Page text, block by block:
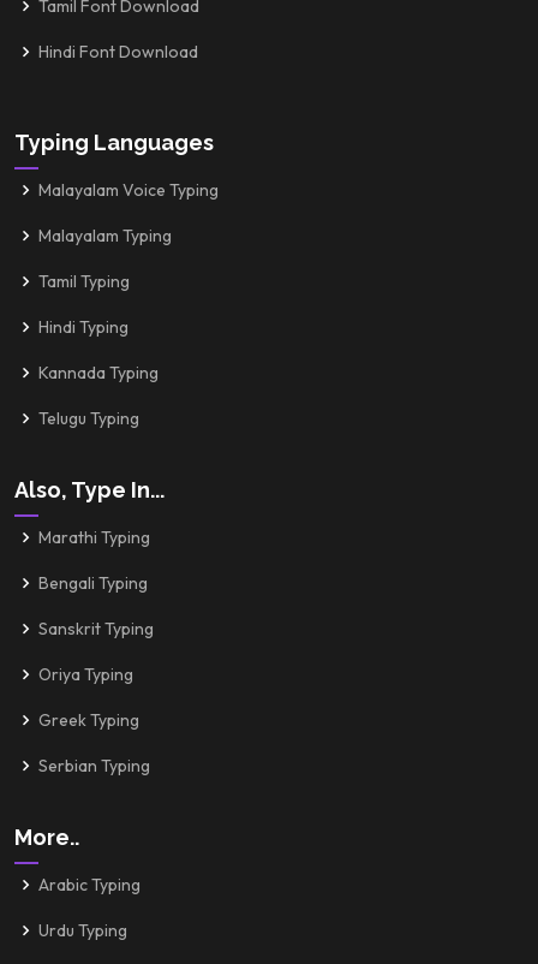
Tamil Font Download
Hindi Font Download
Typing Languages
Malayalam Voice Typing
Malayalam Typing
Tamil Typing
Hindi Typing
Kannada Typing
Telugu Typing
Also, Type In...
Marathi Typing
Bengali Typing
Sanskrit Typing
Oriya Typing
Greek Typing
Serbian Typing
More..
Arabic Typing
Urdu Typing